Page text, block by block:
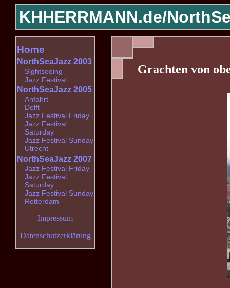
KHHERRMANN.de/
Grachten von
Home
NorthSeaJazz 2003
Sightseeing
Jazz Festival
NorthSeaJazz 2005
Anfahrt
Delft
Jazz Festival Friday
Jazz Festival
Saturday
Jazz Festival Sunday
Utrecht
NorthSeaJazz 2007
Jazz Festival Friday
Jazz Festival
Saturday
Jazz Festival Sunday
Rotterdam
Impressum
Datenschutzerklärung